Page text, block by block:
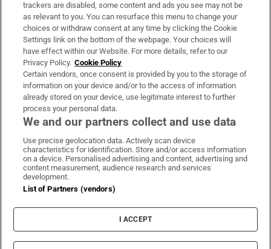
About Us
Irish Times Products & Services
OUR PARTNERS:
Irish Times on WhatsApp
Irish Times on Facebook
Irish Times on X
Irish Times on LinkedIn
Irish Times on Instagram
Terms & Conditions
Privacy Policy
Cookie Information
Cookie Settings
trackers are disabled, some content and ads you see may not be
as relevant to you. You can resurface this menu to change your
choices or withdraw consent at any time by clicking the Cookie
Settings link on the bottom of the webpage. Your choices will
have effect within our Website. For more details, refer to our
Privacy Policy. Cookie Policy
Certain vendors, once consent is provided by you to the storage of
information on your device and/or to the access of information
already stored on your device, use legitimate interest to further
process your personal data.
We and our partners collect and use data
Use precise geolocation data. Actively scan device
characteristics for identification. Store and/or access information
on a device. Personalised advertising and content, advertising and
content measurement, audience research and services
development.
List of Partners (vendors)
I ACCEPT